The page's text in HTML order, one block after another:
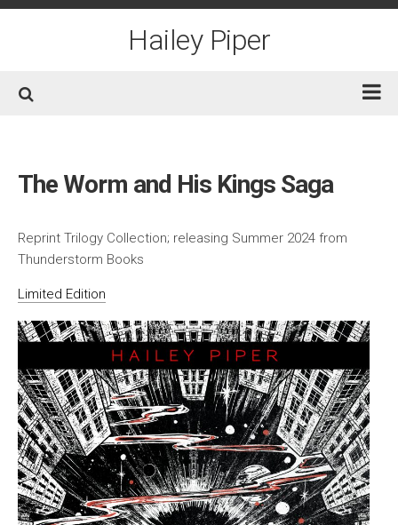
Skip
Hailey Piper
Short Fiction
Awards
Film/TV
Non-Fiction
About
The Worm and His Kings Saga
Reprint Trilogy Collection; releasing Summer 2024 from
Thunderstorm Books
Limited Edition